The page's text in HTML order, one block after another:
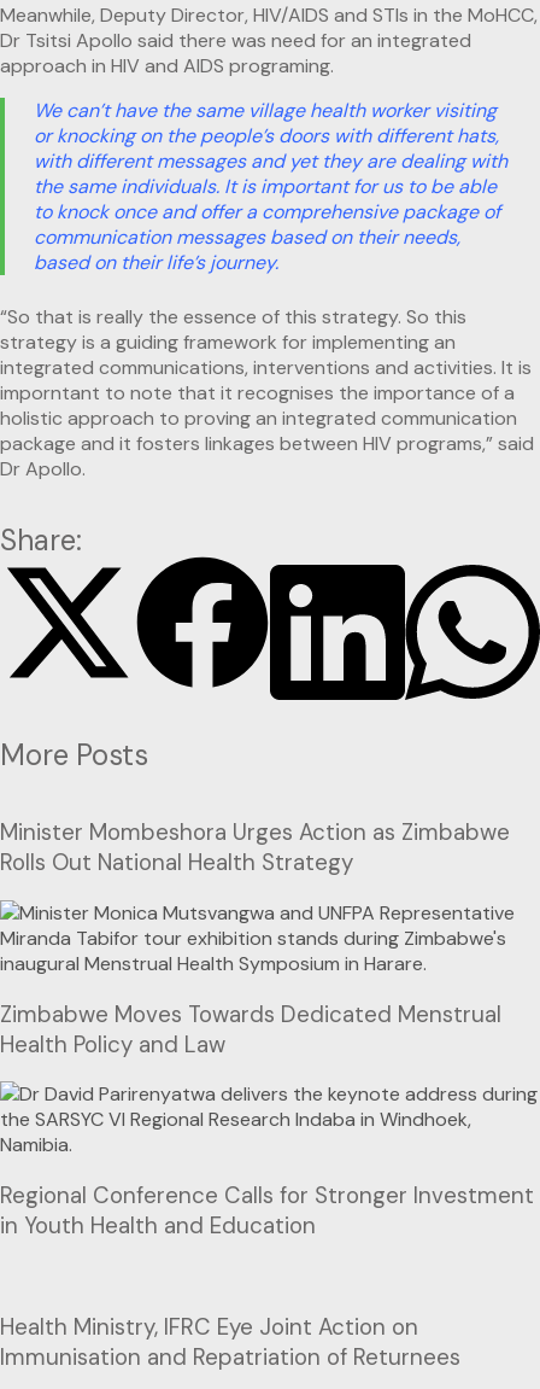
Meanwhile, Deputy Director, HIV/AIDS and STIs in the MoHCC,
Dr Tsitsi Apollo said there was need for an integrated
approach in HIV and AIDS programing.
We can’t have the same village health worker visiting
or knocking on the people’s doors with different hats,
with different messages and yet they are dealing with
the same individuals. It is important for us to be able
to knock once and offer a comprehensive package of
communication messages based on their needs,
based on their life’s journey.
“So that is really the essence of this strategy. So this
strategy is a guiding framework for implementing an
integrated communications, interventions and activities. It is
imporntant to note that it recognises the importance of a
holistic approach to proving an integrated communication
package and it fosters linkages between HIV programs,” said
Dr Apollo.
Share:
More Posts
Minister Mombeshora Urges Action as Zimbabwe
Rolls Out National Health Strategy
Zimbabwe Moves Towards Dedicated Menstrual
Health Policy and Law
Regional Conference Calls for Stronger Investment
in Youth Health and Education
Health Ministry, IFRC Eye Joint Action on
Immunisation and Repatriation of Returnees